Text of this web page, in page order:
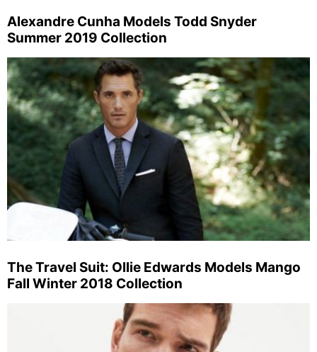
Alexandre Cunha Models Todd Snyder
Summer 2019 Collection
The Travel Suit: Ollie Edwards Models Mango
Fall Winter 2018 Collection